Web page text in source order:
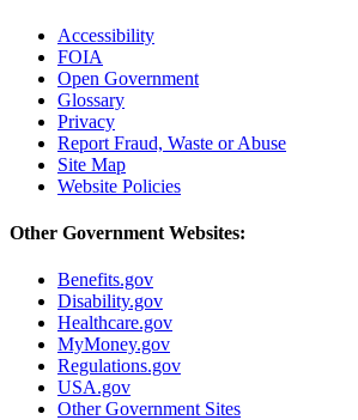
Accessibility
FOIA
Open Government
Glossary
Privacy
Report Fraud, Waste or Abuse
Site Map
Website Policies
Other Government Websites:
Benefits.gov
Disability.gov
Healthcare.gov
MyMoney.gov
Regulations.gov
USA.gov
Other Government Sites